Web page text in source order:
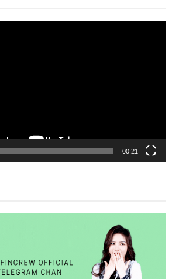
00:21